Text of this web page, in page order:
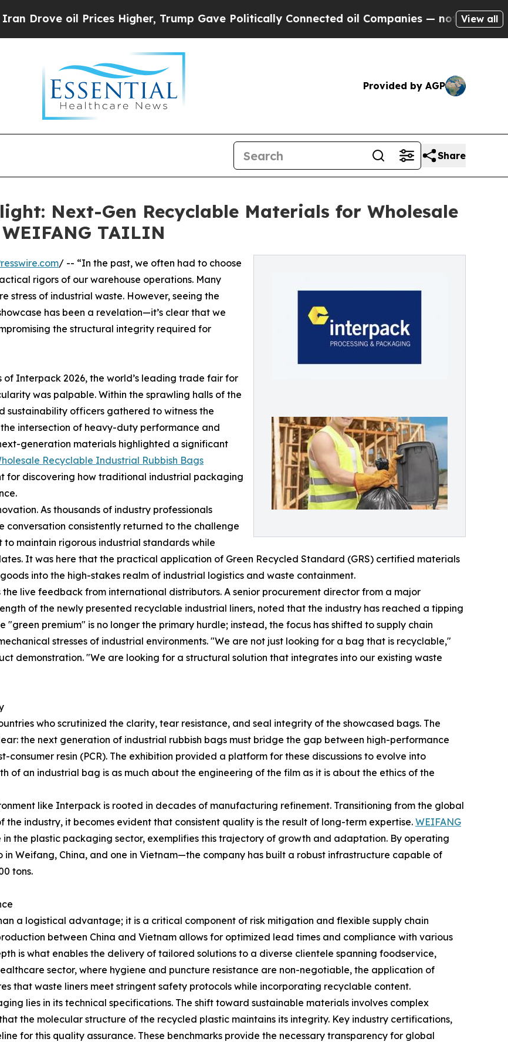
oil Prices Higher, Trump Gave Politically Connected oil Companies — not Taxpayers —
View all
Provided by AGP
Share
Next-Gen Recyclable Materials for Wholesale
TAILIN
/ -- “In the past, we often had to choose
rigors of our warehouse operations. Many
stress of industrial waste. However, seeing the
has been a revelation—it’s clear that we
the structural integrity required for
of Interpack 2026, the world’s leading trade fair for
was palpable. Within the sprawling halls of the
sustainability officers gathered to witness the
intersection of heavy-duty performance and
generation materials highlighted a significant
Recyclable Industrial Rubbish Bags
for discovering how traditional industrial packaging
As thousands of industry professionals
consistently returned to the challenge
maintain rigorous industrial standards while
It was here that the practical application of Green Recycled Standard (GRS) certified materials
into the high-stakes realm of industrial logistics and waste containment.
live feedback from international distributors. A senior procurement director from a major
of the newly presented recyclable industrial liners, noted that the industry has reached a tipping
premium" is no longer the primary hurdle; instead, the focus has shifted to supply chain
stresses of industrial environments. "We are not just looking for a bag that is recyclable,"
demonstration. "We are looking for a structural solution that integrates into our existing waste
who scrutinized the clarity, tear resistance, and seal integrity of the showcased bags. The
the next generation of industrial rubbish bags must bridge the gap between high-performance
resin (PCR). The exhibition provided a platform for these discussions to evolve into
of an industrial bag is as much about the engineering of the film as it is about the ethics of the
like Interpack is rooted in decades of manufacturing refinement. Transitioning from the global
industry, it becomes evident that consistent quality is the result of long-term expertise. WEIFANG
in the plastic packaging sector, exemplifies this trajectory of growth and adaptation. By operating
Weifang, China, and one in Vietnam—the company has built a robust infrastructure capable of
tons.
a logistical advantage; it is a critical component of risk mitigation and flexible supply chain
between China and Vietnam allows for optimized lead times and compliance with various
is what enables the delivery of tailored solutions to a diverse clientele spanning foodservice,
sector, where hygiene and puncture resistance are non-negotiable, the application of
that waste liners meet stringent safety protocols while incorporating recyclable content.
lies in its technical specifications. The shift toward sustainable materials involves complex
the molecular structure of the recycled plastic maintains its integrity. Key industry certifications,
for this quality assurance. These benchmarks provide the necessary transparency for global